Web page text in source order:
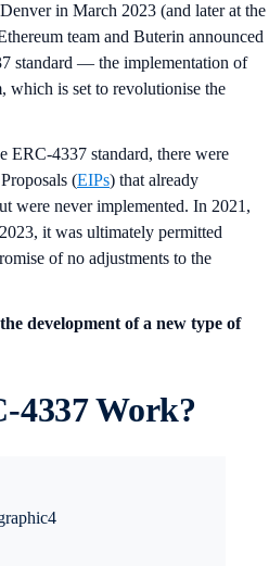
in March 2023 (and later at the
team and Buterin announced
standard — the implementation of
which is set to revolutionise the
ERC-4337 standard, there were
(EIPs) that already
were never implemented. In 2021,
it was ultimately permitted
of no adjustments to the
development of a new type of
4337 Work?